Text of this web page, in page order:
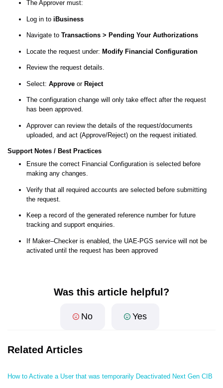
The Approver must:
Log in to iBusiness
Navigate to Transactions > Pending Your Authorizations
Locate the request under: Modify Financial Configuration
Review the request details.
Select: Approve or Reject
The configuration change will only take effect after the request
has been approved.
Approver can review the details of the request/documents
uploaded, and act (Approve/Reject) on the request initiated.
Support Notes / Best Practices
Ensure the correct Financial Configuration is selected before
making any changes.
Verify that all required accounts are selected before submitting
the request.
Keep a record of the generated reference number for future
tracking and support enquiries.
If Maker–Checker is enabled, the UAE-PGS service will not be
activated until the request has been approved
Was this article helpful?
No Yes
Related Articles
How to Activate a User that was temporarily Deactivated Next Gen CIB